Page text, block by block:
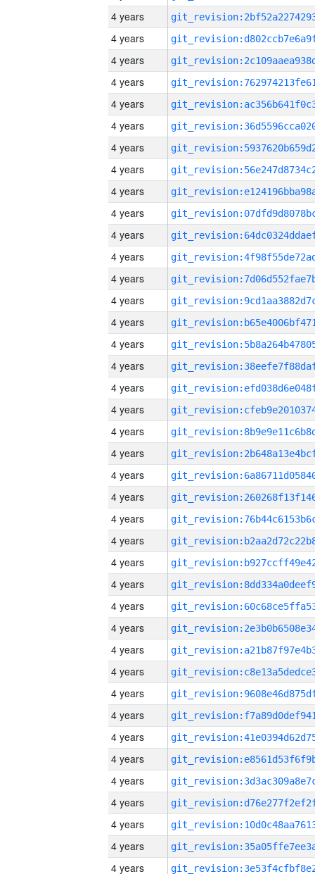
4 years
4 years
4 years
4 years
4 years
4 years
4 years
4 years
4 years
4 years
4 years
4 years
4 years
4 years
4 years
4 years
4 years
4 years
4 years
4 years
4 years
4 years
4 years
4 years
4 years
4 years
4 years
4 years
4 years
4 years
4 years
4 years
4 years
4 years
4 years
4 years
4 years
4 years
4 years
4 years